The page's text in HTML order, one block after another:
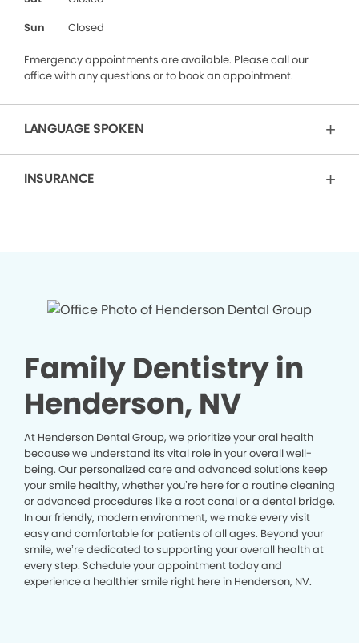
Sun
Closed
Emergency appointments are available. Please call our
office with any questions or to book an appointment.
LANGUAGE SPOKEN
INSURANCE
Family Dentistry in
Henderson, NV
At Henderson Dental Group, we prioritize your oral health
because we understand its vital role in your overall well-
being. Our personalized care and advanced solutions keep
your smile healthy, whether you’re here for a routine cleaning
or advanced procedures like a root canal or a dental bridge.
In our friendly, modern environment, we make every visit
easy and comfortable for patients of all ages. Beyond your
smile, we’re dedicated to supporting your overall health at
every step. Schedule your appointment today and
experience a healthier smile right here in Henderson, NV.